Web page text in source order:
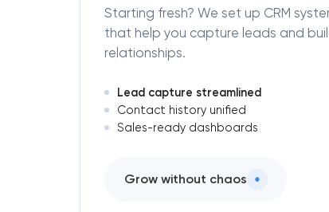
Starting fresh? We set up CRM
that help you capture leads and
relationships.
Lead capture streamlined
Contact history unified
Sales-ready dashboards
Grow without chaos